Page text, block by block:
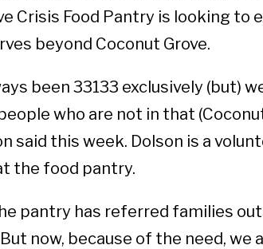
Crisis Food Pantry is looking to
beyond Coconut Grove.
been 33133 exclusively (but)
who are not in that
said this week. Dolson is a
the food pantry.
pantry has referred families
now, because of the need,